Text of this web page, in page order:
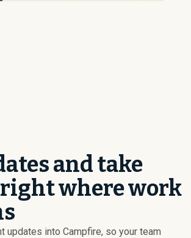
and take
where work
updates into Campfire, so your team